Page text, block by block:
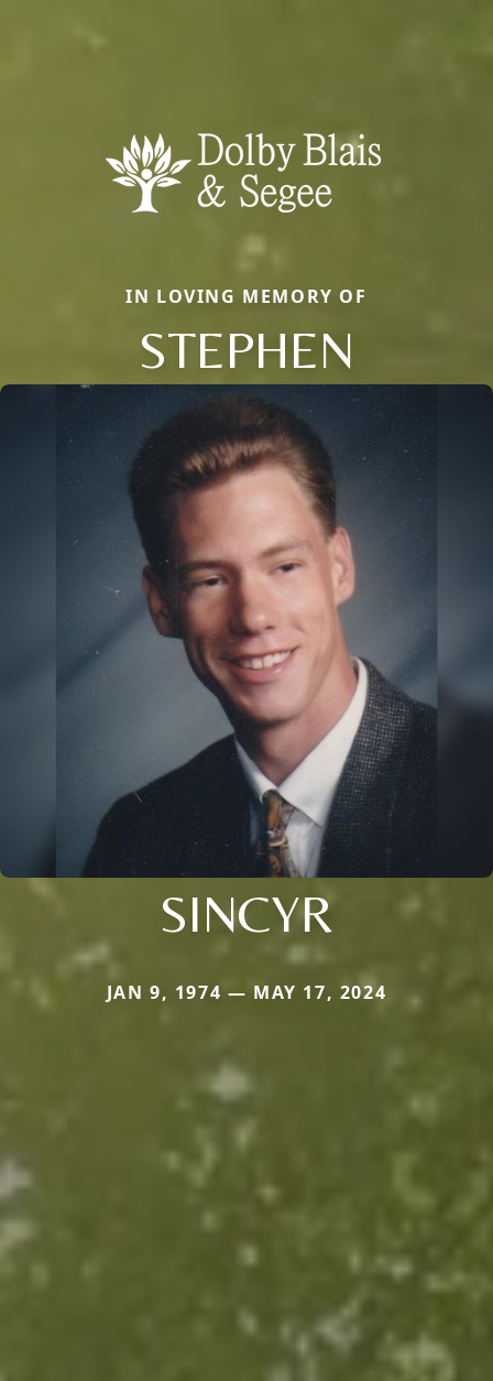
IN LOVING MEMORY OF
STEPHEN
SINCYR
JAN 9, 1974 — MAY 17, 2024